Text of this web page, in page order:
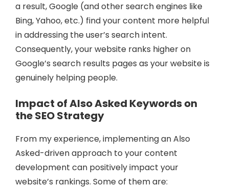
a result, Google (and other search engines like
Bing, Yahoo, etc.) find your content more helpful
in addressing the user’s search intent.
Consequently, your website ranks higher on
Google’s search results pages as your website is
genuinely helping people.
Impact of Also Asked Keywords on
the SEO Strategy
From my experience, implementing an Also
Asked-driven approach to your content
development can positively impact your
website’s rankings. Some of them are: